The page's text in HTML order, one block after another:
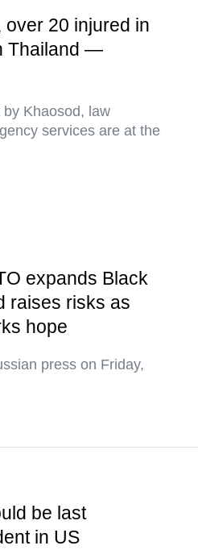
20 injured in
Thailand —
Khaosod, law
services are at the
expands Black
raises risks as
hope
press on Friday,
be last
in US